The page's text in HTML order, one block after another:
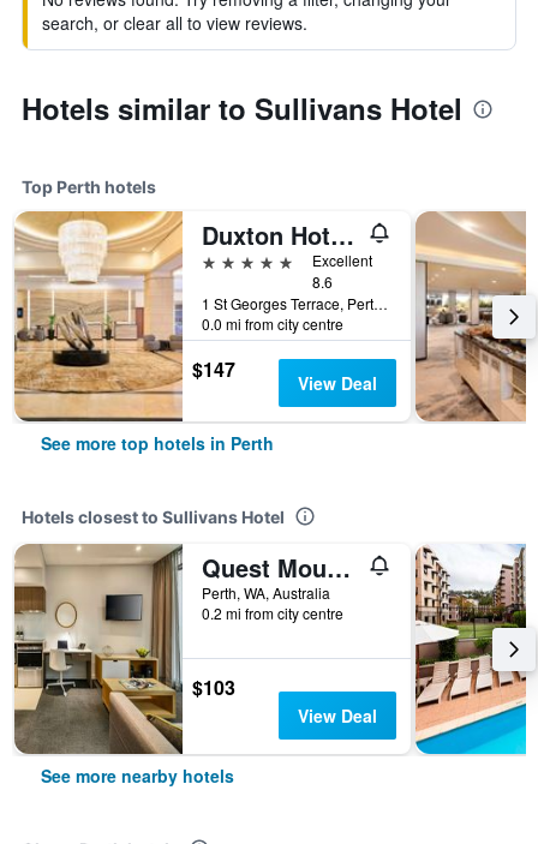
search, or clear all to view reviews.
Hotels similar to Sullivans Hotel
Top Perth hotels
Duxton Hotel Perth
5 stars
Excellent
8.6
1 St Georges Terrace, Perth, WA, Australia
0.0 mi from city centre
$147 View Deal
See more top hotels in Perth
Hotels closest to Sullivans Hotel
Quest Mounts Bay Road
Perth, WA, Australia
0.2 mi from city centre
$103
View Deal
See more nearby hotels